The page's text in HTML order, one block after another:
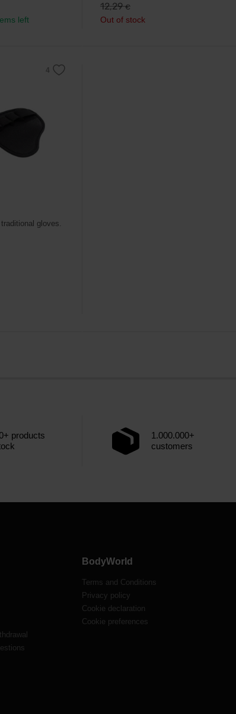
left
12,29€
Out of stock
gloves.
products
1.000.000+
customers
BodyWorld
Terms and Conditions
Privacy policy
Cookie declaration
Cookie preferences